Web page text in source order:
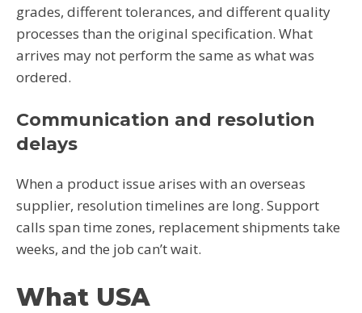
grades, different tolerances, and different quality
processes than the original specification. What
arrives may not perform the same as what was
ordered.
Communication and resolution
delays
When a product issue arises with an overseas
supplier, resolution timelines are long. Support
calls span time zones, replacement shipments take
weeks, and the job can’t wait.
What USA